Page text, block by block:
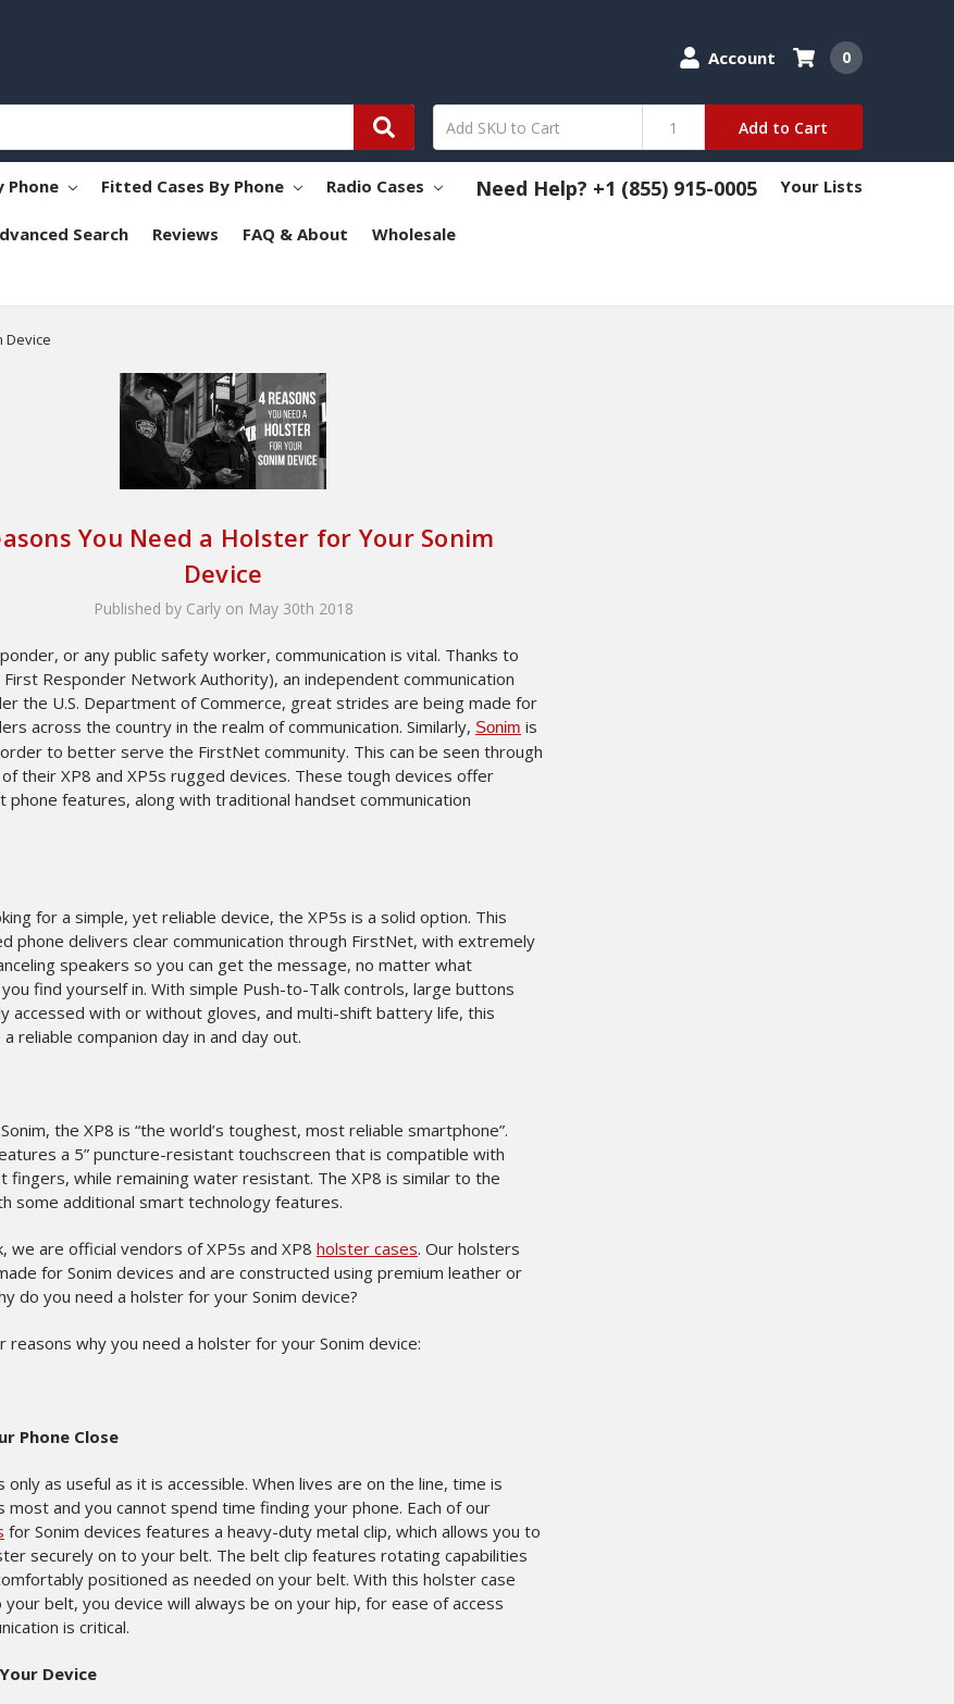
Account
Add to Cart
0
Phone Fitted Cases By Phone Radio Cases
Search Reviews FAQ & About Wholesale
Need Help? +1 (855) 915-0005 Your Lists
Device
You Need a Holster for Your Sonim
Device
Published by Carly on May 30th 2018
or any public safety worker, communication is vital. Thanks to
Responder Network Authority), an independent communication
the U.S. Department of Commerce, great strides are being made for
across the country in the realm of communication. Similarly, Sonim is
to better serve the FirstNet community. This can be seen through
their XP8 and XP5s rugged devices. These tough devices offer
phone features, along with traditional handset communication
for a simple, yet reliable device, the XP5s is a solid option. This
phone delivers clear communication through FirstNet, with extremely
speakers so you can get the message, no matter what
find yourself in. With simple Push-to-Talk controls, large buttons
accessed with or without gloves, and multi-shift battery life, this
reliable companion day in and day out.
the XP8 is “the world’s toughest, most reliable smartphone”.
a 5” puncture-resistant touchscreen that is compatible with
fingers, while remaining water resistant. The XP8 is similar to the
some additional smart technology features.
we are official vendors of XP5s and XP8 holster cases. Our holsters
for Sonim devices and are constructed using premium leather or
do you need a holster for your Sonim device?
reasons why you need a holster for your Sonim device:
Phone Close
only as useful as it is accessible. When lives are on the line, time is
and you cannot spend time finding your phone. Each of our
for Sonim devices features a heavy-duty metal clip, which allows you to
securely on to your belt. The belt clip features rotating capabilities
positioned as needed on your belt. With this holster case
belt, you device will always be on your hip, for ease of access
is critical.
Device